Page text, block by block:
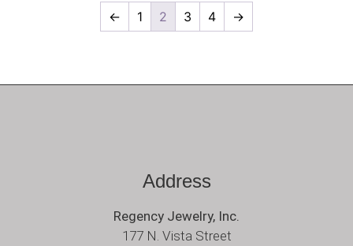
← 1 2 3 4 →
Address
Regency Jewelry, Inc.
177 N. Vista Street